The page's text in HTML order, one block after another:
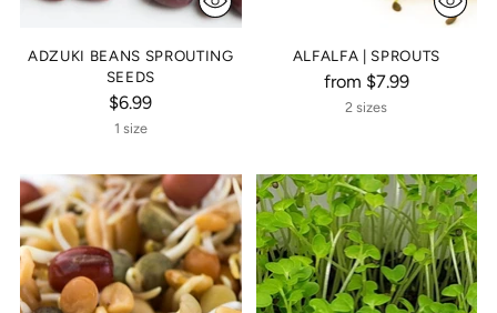
ADZUKI BEANS SPROUTING
SEEDS
$6.99
1 size
ALFALFA | SPROUTS
from $7.99
2 sizes